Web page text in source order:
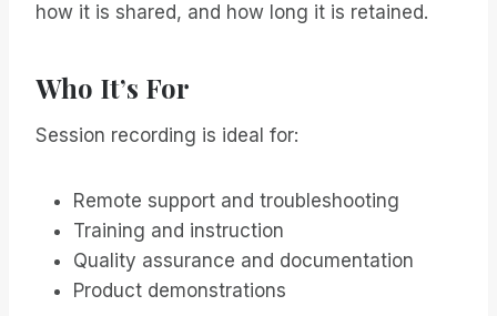
how it is shared, and how long it is retained.
Who It’s For
Session recording is ideal for:
Remote support and troubleshooting
Training and instruction
Quality assurance and documentation
Product demonstrations